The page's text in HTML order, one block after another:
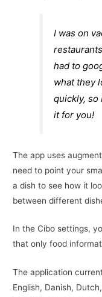
I was on
had to
what they
quickly, so
it for you!
The app uses
need to point your
a dish to see how it
between different
In the Cibo settings,
that only food
The application
English, Danish,